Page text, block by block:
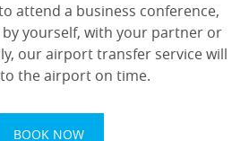
attend a business conference,
yourself, with your partner or
our airport transfer service will
the airport on time.
BOOK NOW